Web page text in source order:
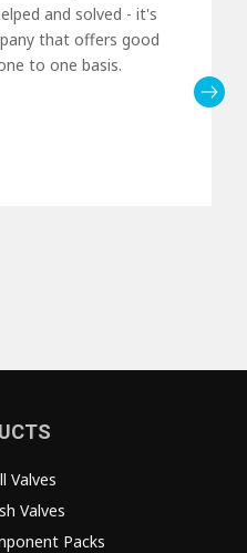
and solved - it's
that offers good
to one basis.
Valves
Valves
Packs